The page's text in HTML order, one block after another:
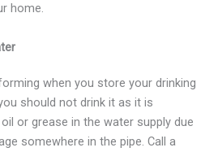
home.
when you store your drinking
should not drink it as it is
or grease in the water supply due
somewhere in the pipe. Call a